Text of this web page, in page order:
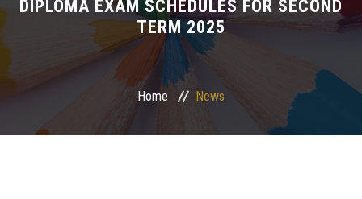
Quality Assurrance
DIPLOMA EXAM SCHEDULES FOR SECOND
TERM 2025
Home News